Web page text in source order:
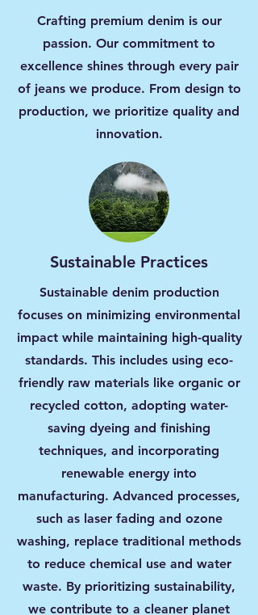
Crafting premium denim is our
passion. Our commitment to
excellence shines through every pair
of jeans we produce. From design to
production, we prioritize quality and
innovation.
Sustainable Practices
Sustainable denim production
focuses on minimizing environmental
impact while maintaining high-quality
standards. This includes using eco-
friendly raw materials like organic or
recycled cotton, adopting water-
saving dyeing and finishing
techniques, and incorporating
renewable energy into
manufacturing. Advanced processes,
such as laser fading and ozone
washing, replace traditional methods
to reduce chemical use and water
waste. By prioritizing sustainability,
we contribute to a cleaner planet